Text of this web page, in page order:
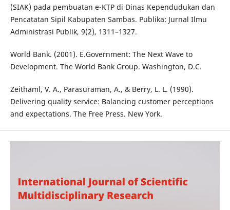
(SIAK) pada pembuatan e-KTP di Dinas Kependudukan dan
Pencatatan Sipil Kabupaten Sambas. Publika: Jurnal Ilmu
Administrasi Publik, 9(2), 1311–1327.
World Bank. (2001). E.Government: The Next Wave to
Development. The World Bank Group. Washington, D.C.
Zeithaml, V. A., Parasuraman, A., & Berry, L. L. (1990).
Delivering quality service: Balancing customer perceptions
and expectations. The Free Press. New York.